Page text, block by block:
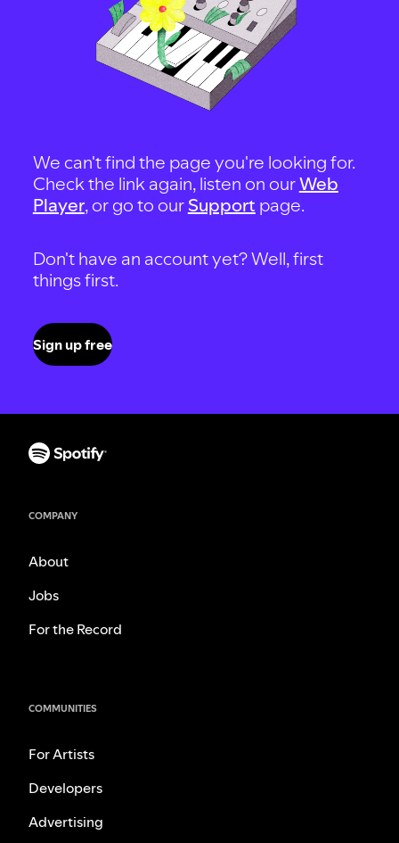
We can't find the page you're looking for.
Check the link again, listen on ourWeb
Player, or go to our Support page.
Don't have an account yet? Well, first
things first.
Sign up free
COMPANY
About
Jobs
For the Record
COMMUNITIES
For Artists
Developers
Advertising